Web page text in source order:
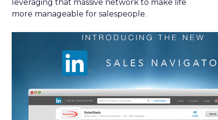
leveraging that massive network to make life
more manageable for salespeople.